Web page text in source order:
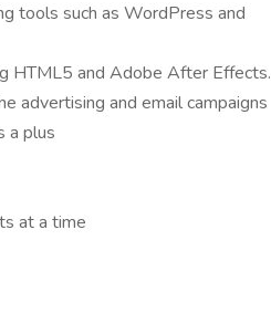
tools such as WordPress and
HTML5 and Adobe After Effects.
advertising and email campaigns
a plus
at a time